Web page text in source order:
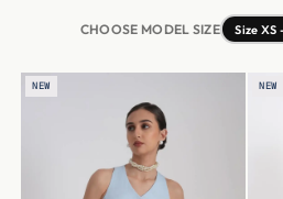
CHOOSE MODEL SIZE Size XS
NEW NEW